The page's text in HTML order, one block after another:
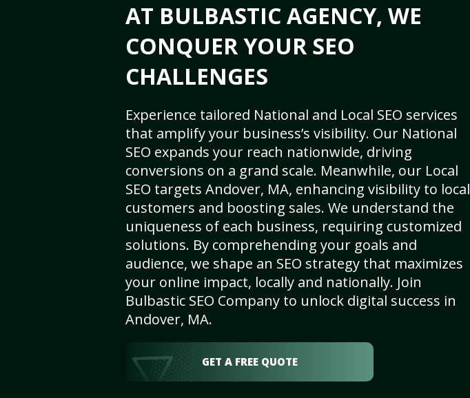
AT BULBASTIC AGENCY, WE
CONQUER YOUR SEO
CHALLENGES
Experience tailored National and Local SEO services
that amplify your business’s visibility. Our National
SEO expands your reach nationwide, driving
conversions on a grand scale. Meanwhile, our Local
SEO targets Andover, MA, enhancing visibility to local
customers and boosting sales. We understand the
uniqueness of each business, requiring customized
solutions. By comprehending your goals and
audience, we shape an SEO strategy that maximizes
your online impact, locally and nationally. Join
Bulbastic SEO Company to unlock digital success in
Andover, MA.
GET A FREE QUOTE